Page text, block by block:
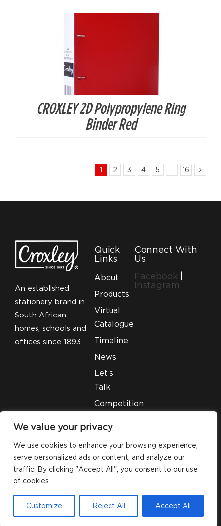
We value your privacy
We use cookies to enhance your browsing experience,
serve personalized ads or content, and analyze our
traffic. By clicking "Accept All", you consent to our use
of cookies.
Customize Reject All Accept All
CROXLEY 2D Polypropylene Ring
Binder Red
1 2 3 4 5 16
An established
stationery brand in
South African
homes, schools and
offices since 1893
Quick
Links
About
Products
Virtual
Catalogue
Timeline
News
Let’s
Talk
Competition
Legal
Connect With
Us
Facebook
Instagram
© 2026 Silveray Stationery Company. All Rights
Reserved.